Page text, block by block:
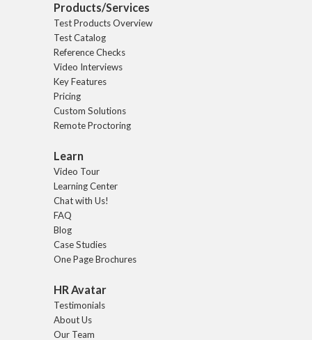
Products/Services
Test Products Overview
Test Catalog
Reference Checks
Video Interviews
Key Features
Pricing
Custom Solutions
Remote Proctoring
Learn
Video Tour
Learning Center
Chat with Us!
FAQ
Blog
Case Studies
One Page Brochures
HR Avatar
Testimonials
About Us
Our Team